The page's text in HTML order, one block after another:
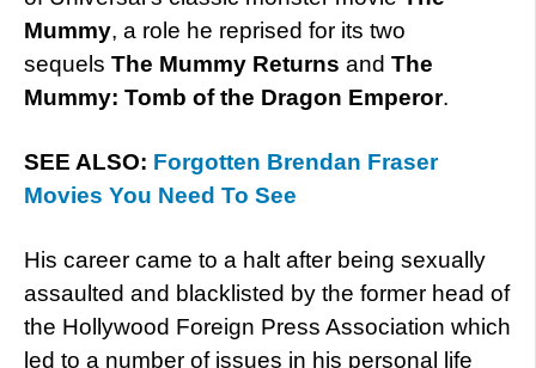
Mummy, a role he reprised for its two
sequels The Mummy Returns and The
Mummy: Tomb of the Dragon Emperor.
SEE ALSO: Forgotten Brendan Fraser
Movies You Need To See
His career came to a halt after being sexually
assaulted and blacklisted by the former head of
the Hollywood Foreign Press Association which
led to a number of issues in his personal life